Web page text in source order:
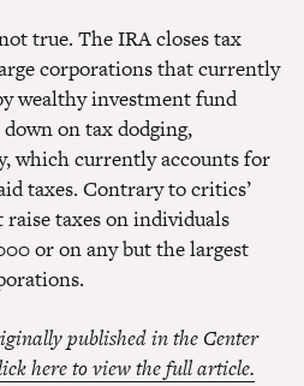
true. The IRA closes tax
corporations that currently
wealthy investment fund
on tax dodging,
which currently accounts for
taxes. Contrary to critics’
taxes on individuals
or on any but the largest
published in the Center
here to view the full article.